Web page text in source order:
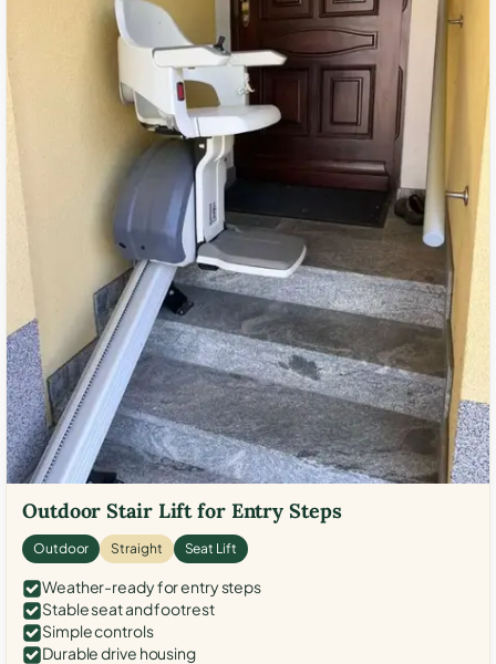
Outdoor Stair Lift for Entry Steps
Outdoor Straight Seat Lift
Weather-ready for entry steps
Stable seat and footrest
Simple controls
Durable drive housing